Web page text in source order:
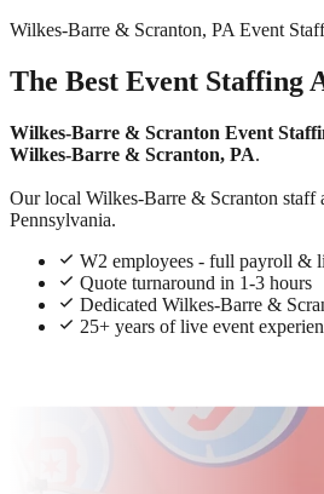
Wilkes-Barre & Scranton, PA Event
The Best Event Staffing
Wilkes-Barre & Scranton Event
Wilkes-Barre & Scranton, PA.
Our local Wilkes-Barre & Scranton staff
Pennsylvania.
W2 employees - full payroll &
Quote turnaround in 1-3 hours
Dedicated Wilkes-Barre &
25+ years of live event